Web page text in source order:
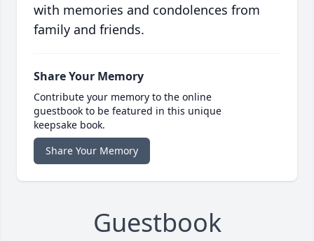
with memories and condolences from
family and friends.
Share Your Memory
Contribute your memory to the online
guestbook to be featured in this unique
keepsake book.
Share Your Memory
Guestbook